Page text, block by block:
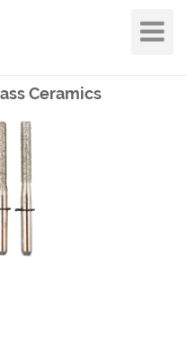
Toggle
Ceramics